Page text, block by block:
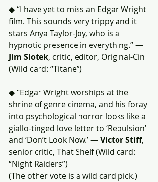
◆ “I have yet to miss an Edgar Wright
film. This sounds very trippy and it
stars Anya Taylor-Joy, who is a
hypnotic presence in everything.” —
Jim Slotek, critic, editor, Original-Cin
(Wild card: “Titane”)
◆ “Edgar Wright worships at the
shrine of genre cinema, and his foray
into psychological horror looks like a
giallo-tinged love letter to ‘Repulsion’
and ‘Don’t Look Now.’ — Victor Stiff,
senior critic, That Shelf (Wild card:
“Night Raiders”)
(The other vote is a wild card pick.)